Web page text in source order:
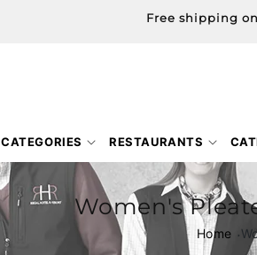
Free shipping
CATEGORIES RESTAURANTS
Women's
Home